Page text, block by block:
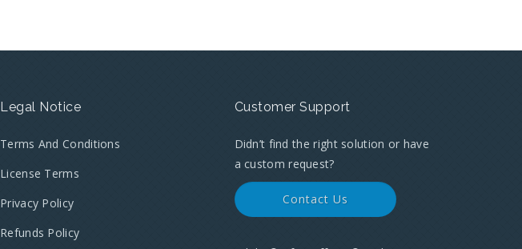
Legal Notice
Terms And Conditions
License Terms
Privacy Policy
Refunds Policy
Customer Support
Didn’t find the right solution or have
a custom request?
Contact Us